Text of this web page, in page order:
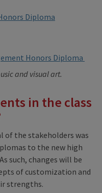
Diploma
Honors Diploma
and visual art.
in the class
of the stakeholders was
to the new high
such, changes will be
of customization and
strengths.